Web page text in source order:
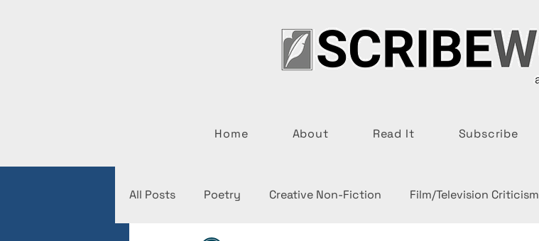
Home About Read It Subscribe
All Posts Poetry Creative Non-Fiction Film/Television Criticism